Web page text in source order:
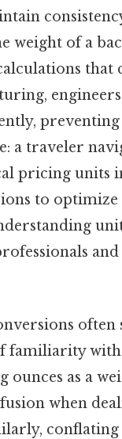
weight of a
that
a traveler
pricing units
to optimize
and
often
familiarity
ounces as a
when